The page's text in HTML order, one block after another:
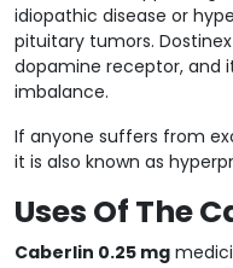
idiopathic disease or
pituitary tumors.
dopamine receptor, and
imbalance.
If anyone suffers from
it is also known as
Uses Of The
Caberlin 0.25 mg